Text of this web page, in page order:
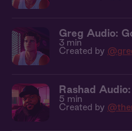
Greg Audio:
3 min
Created by
Rashad
5 min
Created by